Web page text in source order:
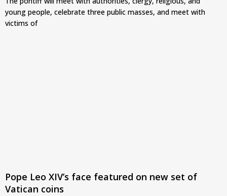
young people, celebrate three public masses, and meet with
victims of
Pope Leo XIV’s face featured on new set of
Vatican coins